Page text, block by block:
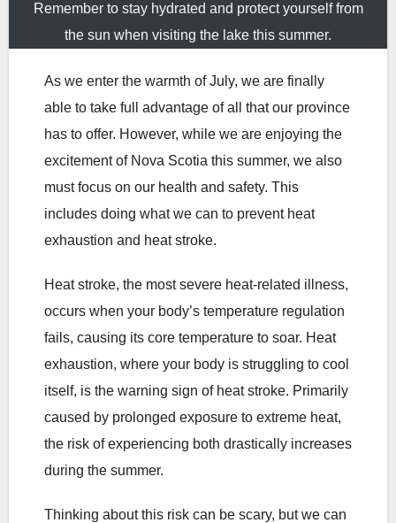
Remember to stay hydrated and protect yourself from
the sun when visiting the lake this summer.
As we enter the warmth of July, we are finally
able to take full advantage of all that our province
has to offer. However, while we are enjoying the
excitement of Nova Scotia this summer, we also
must focus on our health and safety. This
includes doing what we can to prevent heat
exhaustion and heat stroke.
Heat stroke, the most severe heat-related illness,
occurs when your body’s temperature regulation
fails, causing its core temperature to soar. Heat
exhaustion, where your body is struggling to cool
itself, is the warning sign of heat stroke. Primarily
caused by prolonged exposure to extreme heat,
the risk of experiencing both drastically increases
during the summer.
Thinking about this risk can be scary, but we can